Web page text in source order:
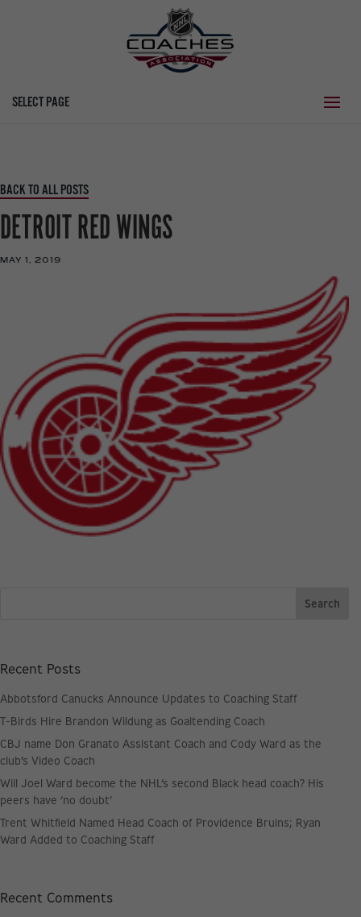
SELECT PAGE
BACK TO ALL POSTS
DETROIT RED WINGS
MAY 1, 2019
Recent Posts
Abbotsford Canucks Announce Updates to Coaching Staff
T-Birds Hire Brandon Wildung as Goaltending Coach
CBJ name Don Granato Assistant Coach and Cody Ward as the
club’s Video Coach
Will Joel Ward become the NHL’s second Black head coach? His
peers have ‘no doubt’
Trent Whitfield Named Head Coach of Providence Bruins; Ryan
Ward Added to Coaching Staff
Recent Comments